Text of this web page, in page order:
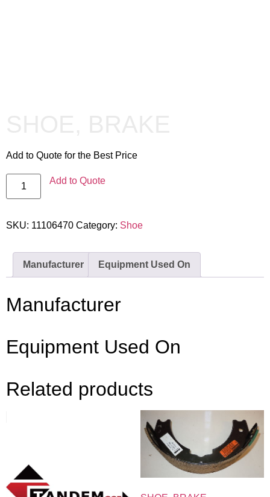
Add to Quote for the Best Price
Add to Quote
SKU: 11106470 Category: Shoe
Manufacturer Equipment Used On
Manufacturer
Equipment Used On
Related products